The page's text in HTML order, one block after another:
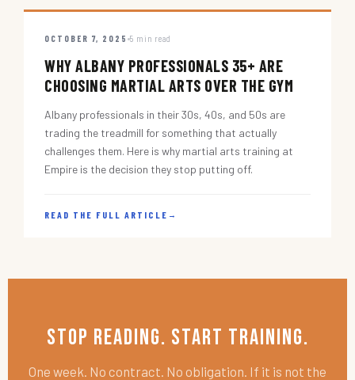
OCTOBER 7, 2025 5 min read
WHY ALBANY PROFESSIONALS 35+ ARE
CHOOSING MARTIAL ARTS OVER THE GYM
Albany professionals in their 30s, 40s, and 50s are
trading the treadmill for something that actually
challenges them. Here is why martial arts training at
Empire is the decision they stop putting off.
READ THE FULL ARTICLE →
Stop Reading. Start Training.
One week. No contract. No obligation. If it is not the